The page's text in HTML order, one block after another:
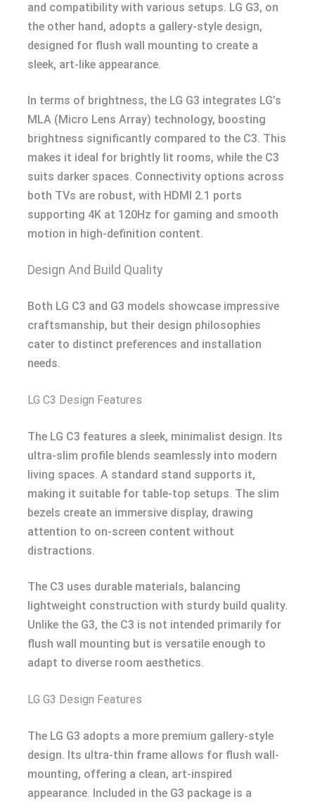
and compatibility with various setups. LG G3, on
the other hand, adopts a gallery-style design,
designed for flush wall mounting to create a
sleek, art-like appearance.
In terms of brightness, the LG G3 integrates LG’s
MLA (Micro Lens Array) technology, boosting
brightness significantly compared to the C3. This
makes it ideal for brightly lit rooms, while the C3
suits darker spaces. Connectivity options across
both TVs are robust, with HDMI 2.1 ports
supporting 4K at 120Hz for gaming and smooth
motion in high-definition content.
Design And Build Quality
Both LG C3 and G3 models showcase impressive
craftsmanship, but their design philosophies
cater to distinct preferences and installation
needs.
LG C3 Design Features
The LG C3 features a sleek, minimalist design. Its
ultra-slim profile blends seamlessly into modern
living spaces. A standard stand supports it,
making it suitable for table-top setups. The slim
bezels create an immersive display, drawing
attention to on-screen content without
distractions.
The C3 uses durable materials, balancing
lightweight construction with sturdy build quality.
Unlike the G3, the C3 is not intended primarily for
flush wall mounting but is versatile enough to
adapt to diverse room aesthetics.
LG G3 Design Features
The LG G3 adopts a more premium gallery-style
design. Its ultra-thin frame allows for flush wall-
mounting, offering a clean, art-inspired
appearance. Included in the G3 package is a